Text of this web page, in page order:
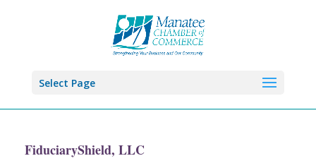
Select Page
FiduciaryShield, LLC